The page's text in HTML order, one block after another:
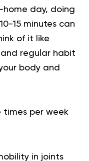
home day, doing
15 minutes can
of it like
regular habit
body and
times per week
in joints